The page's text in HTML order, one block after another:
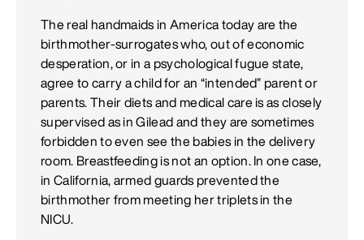
The real handmaids in America today are the
birthmother-surrogates who, out of economic
desperation, or in a psychological fugue state,
agree to carry a child for an “intended” parent or
parents. Their diets and medical care is as closely
supervised as in Gilead and they are sometimes
forbidden to even see the babies in the delivery
room. Breastfeeding is not an option. In one case,
in California, armed guards prevented the
birthmother from meeting her triplets in the
NICU.